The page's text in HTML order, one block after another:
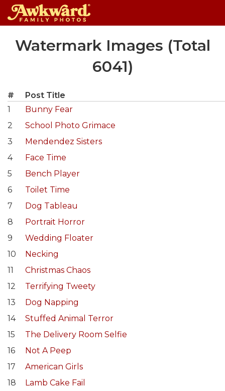
SkipWatermark Images (Total
6041)
#
Post Title
1
Bunny Fear
2
School Photo Grimace
3
Mendendez Sisters
4
Face Time
5
Bench Player
6
Toilet Time
7
Dog Tableau
8
Portrait Horror
9
Wedding Floater
10
Necking
11
Christmas Chaos
12
Terrifying Tweety
13
Dog Napping
14
Stuffed Animal Terror
15
The Delivery Room Selfie
16
Not A Peep
17
American Girls
18
Lamb Cake Fail